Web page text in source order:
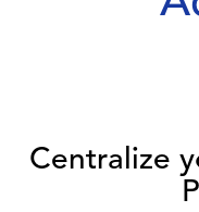
Centralize